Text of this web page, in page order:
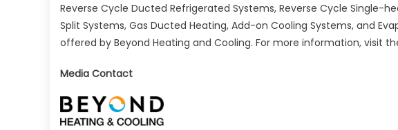
Reverse Cycle Ducted Refrigerated Systems, Reverse Cycle Single-
Split Systems, Gas Ducted Heating, Add-on Cooling Systems, and
offered by Beyond Heating and Cooling. For more information, visit
Media Contact